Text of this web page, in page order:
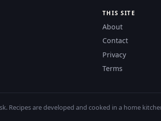
THIS SITE
About
Contact
Privacy
Terms
Recipes are developed and cooked in a home